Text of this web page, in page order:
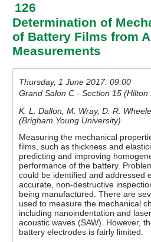
126
Determination of
of Battery Films from
Measurements
Thursday, 1 June 2017: 09:00
Grand Salon C - Section 15
K. L. Dallon, M. Wray, D. R.
(Brigham Young University)
Measuring the mechanical
films, such as thickness and
predicting and improving
performance of the battery.
could be identified and addressed
accurate, non-destructive
being manufactured. There are
used to measure the mechanical
including nanoindentation and
acoustic waves (SAW). However,
battery electrodes is fairly limited.